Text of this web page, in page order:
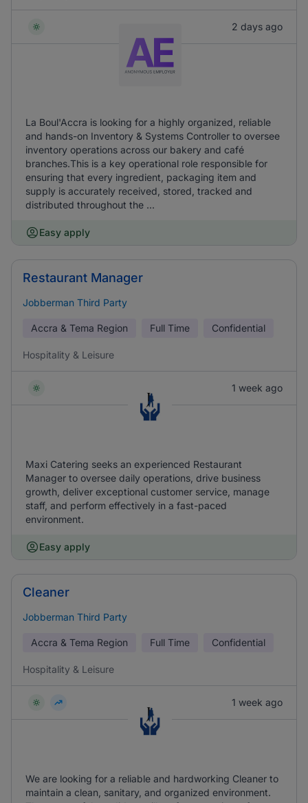
2 days ago
La Boul'Accra is looking for a highly organized, reliable
and hands-on Inventory & Systems Controller to oversee
inventory operations across our bakery and café
branches.This is a key operational role responsible for
ensuring that every ingredient, packaging item and
supply is accurately received, stored, tracked and
distributed throughout the ...
Easy apply
Restaurant Manager
Jobberman Third Party
Accra & Tema Region Full Time Confidential
Hospitality & Leisure
1 week ago
Maxi Catering seeks an experienced Restaurant
Manager to oversee daily operations, drive business
growth, deliver exceptional customer service, manage
staff, and perform effectively in a fast-paced
environment.
Easy apply
Cleaner
Jobberman Third Party
Accra & Tema Region Full Time Confidential
Hospitality & Leisure
1 week ago
We are looking for a reliable and hardworking Cleaner to
maintain a clean, sanitary, and organized environment.